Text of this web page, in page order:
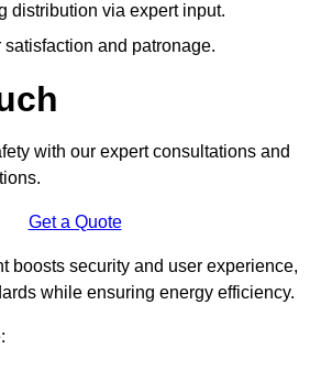
distribution via expert input.
satisfaction and patronage.
with our expert consultations and
Get a Quote
boosts security and user experience,
while ensuring energy efficiency.